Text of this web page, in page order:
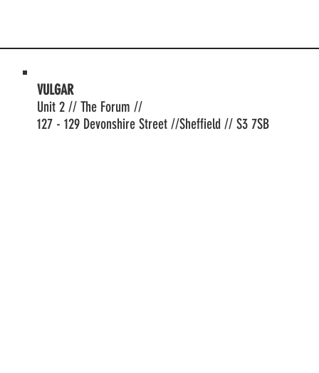
VULGAR
Unit 2 // The Forum //
127 - 129 Devonshire Street //Sheffield // S3 7SB